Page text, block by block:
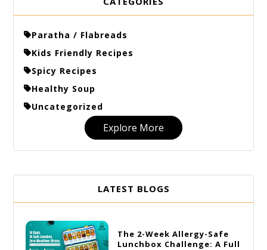
Paratha / Flabreads
Kids Friendly Recipes
Spicy Recipes
Healthy Soup
Uncategorized
Explore More
LATEST BLOGS
The 2-Week Allergy-Safe
Lunchbox Challenge: A Full